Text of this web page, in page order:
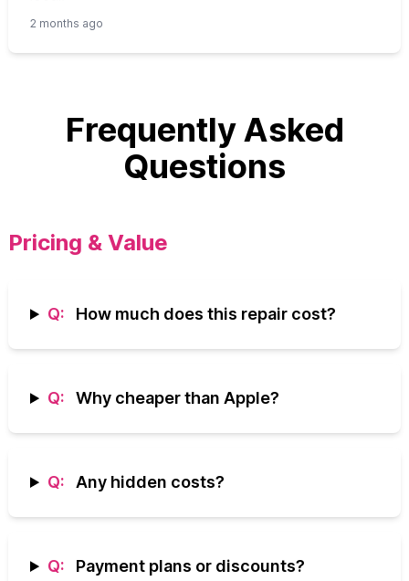
2 months ago
Frequently Asked
Questions
Pricing & Value
Q: How much does this repair cost?
Q: Why cheaper than Apple?
Q: Any hidden costs?
Q: Payment plans or discounts?